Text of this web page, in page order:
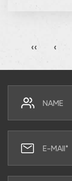
‹‹ ‹